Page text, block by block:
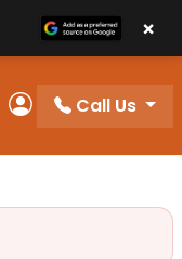
My Account
Call Us
×